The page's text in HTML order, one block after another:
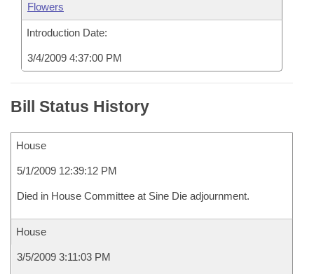
Flowers
Introduction Date:
3/4/2009 4:37:00 PM
Bill Status History
House
5/1/2009 12:39:12 PM
Died in House Committee at Sine Die adjournment.
House
3/5/2009 3:11:03 PM